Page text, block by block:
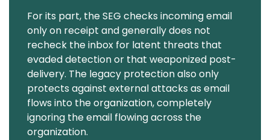
For its part, the SEG checks incoming email
only on receipt and generally does not
recheck the inbox for latent threats that
evaded detection or that weaponized post-
delivery. The legacy protection also only
protects against external attacks as email
flows into the organization, completely
ignoring the email flowing across the
organization.